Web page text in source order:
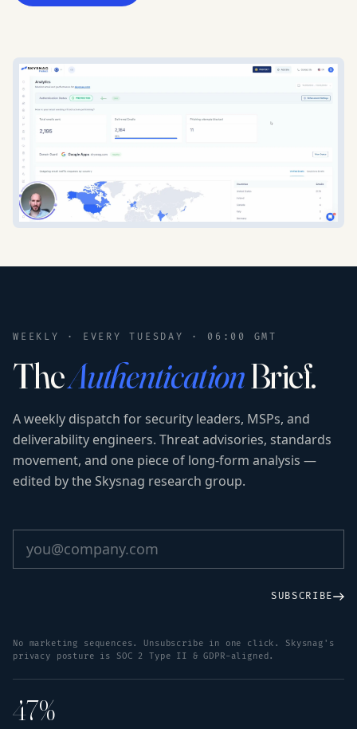
WEEKLY · EVERY TUESDAY · 06:00 GMT
TheAuthenticationBrief.
A weekly dispatch for security leaders, MSPs, and
deliverability engineers. Threat advisories, standards
movement, and one piece of long-form analysis —
edited by the Skysnag research group.
SUBSCRIBE
No marketing sequences. Unsubscribe in one click. Skysnag's
privacy posture is SOC 2 Type II & GDPR-aligned.
47%